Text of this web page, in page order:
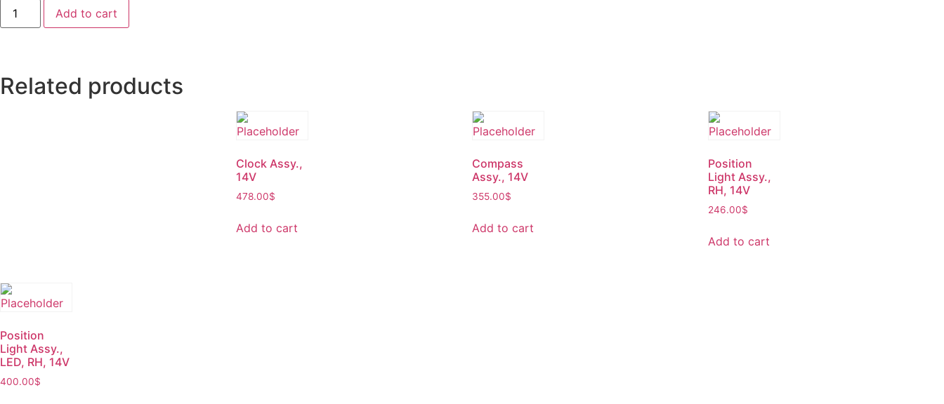
Add to cart
Related products
Clock Assy.,
14V
478.00$
Add to cart
Compass
Assy., 14V
355.00$
Add to cart
Position
Light Assy.,
RH, 14V
246.00$
Add to cart
Position
Light Assy.,
LED, RH, 14V
400.00$